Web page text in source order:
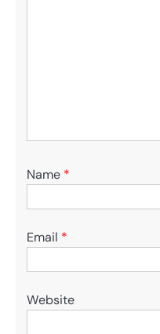
Name *
Email *
Website